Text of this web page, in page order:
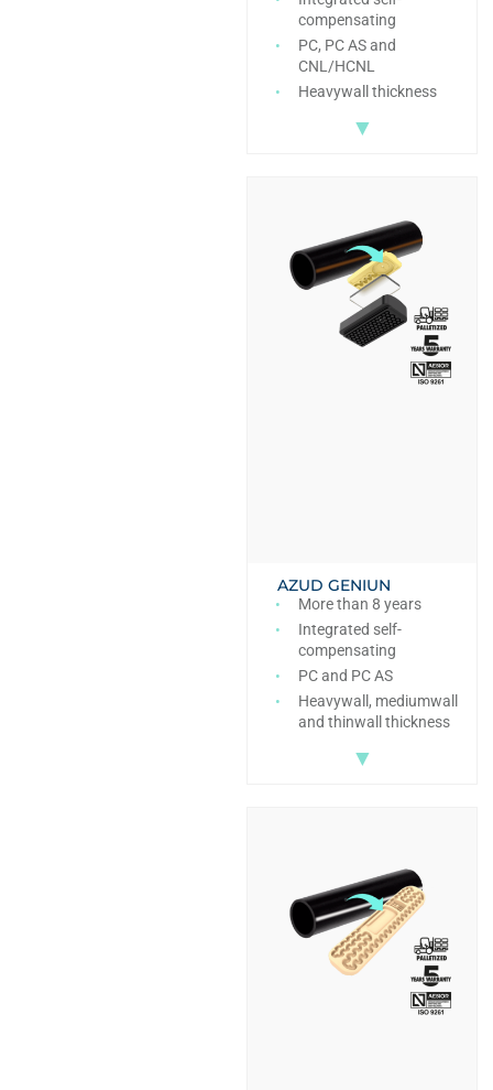
compensating
PC, PC AS and
CNL/HCNL
Heavywall thickness
▼
AZUD GENIUN
More than 8 years
Integrated self-
compensating
PC and PC AS
Heavywall, mediumwall
and thinwall thickness
▼